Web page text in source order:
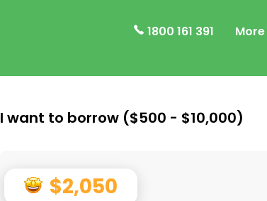
1800 161 391 More
I want to borrow ($500 - $10,000)
$2,050